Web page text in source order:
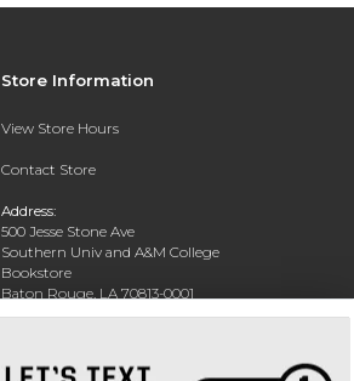
Store Information
View Store Hours
Contact Store
Address:
500 Jesse Stone Ave
Southern Univ and A&M College
Bookstore
Baton Rouge, LA 70813-0001